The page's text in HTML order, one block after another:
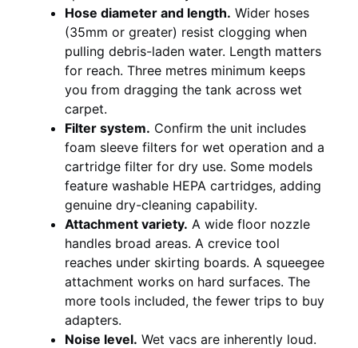
Hose diameter and length. Wider hoses
(35mm or greater) resist clogging when
pulling debris-laden water. Length matters
for reach. Three metres minimum keeps
you from dragging the tank across wet
carpet.
Filter system. Confirm the unit includes
foam sleeve filters for wet operation and a
cartridge filter for dry use. Some models
feature washable HEPA cartridges, adding
genuine dry-cleaning capability.
Attachment variety. A wide floor nozzle
handles broad areas. A crevice tool
reaches under skirting boards. A squeegee
attachment works on hard surfaces. The
more tools included, the fewer trips to buy
adapters.
Noise level. Wet vacs are inherently loud.